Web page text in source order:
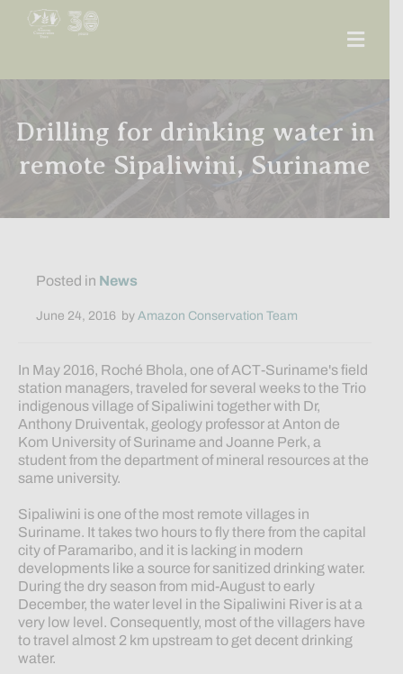
Drilling for drinking water in
remote Sipaliwini, Suriname
Posted in News
June 24, 2016 by Amazon Conservation Team
In May 2016, Roché Bhola, one of ACT-Suriname's field
station managers, traveled for several weeks to the Trio
indigenous village of Sipaliwini together with Dr,
Anthony Druiventak, geology professor at Anton de
Kom University of Suriname and Joanne Perk, a
student from the department of mineral resources at the
same university.
Sipaliwini is one of the most remote villages in
Suriname. It takes two hours to fly there from the capital
city of Paramaribo, and it is lacking in modern
developments like a source for sanitized drinking water.
During the dry season from mid-August to early
December, the water level in the Sipaliwini River is at a
very low level. Consequently, most of the villagers have
to travel almost 2 km upstream to get decent drinking
water.